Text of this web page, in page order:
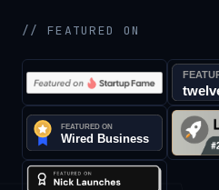
// FEATURED ON